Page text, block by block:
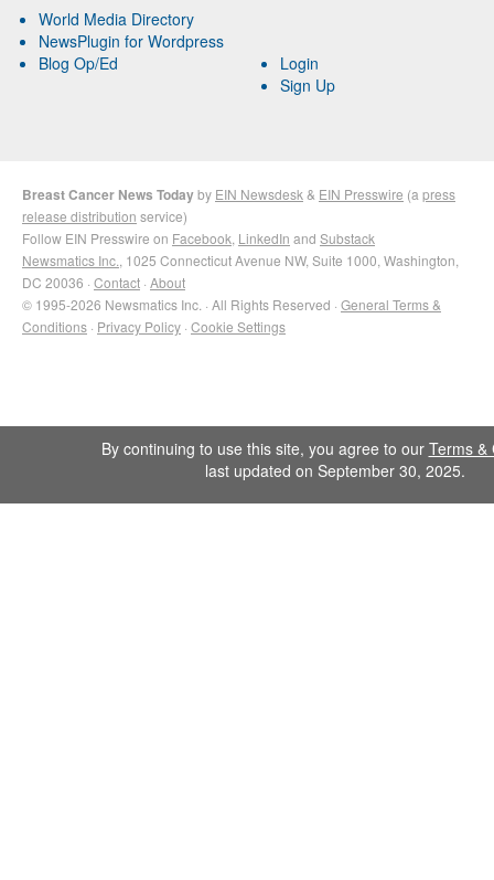
World Media Directory
NewsPlugin for Wordpress
Blog Op/Ed
Login
Sign Up
Breast Cancer News Todayby EIN Newsdesk & EIN Presswire (a press
release distribution service)
Follow EIN Presswire on Facebook LinkedIn and Substack
Newsmatics Inc. , 1025 Connecticut Avenue NW, Suite 1000, Washington,
DC 20036 · Contact · About
© 1995-2026 Newsmatics Inc. · All Rights Reserved · General Terms &
Conditions · Privacy Policy · Cookie Settings
By continuing to use this site, you agree to our Terms &
last updated on September 30, 2025.